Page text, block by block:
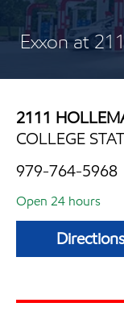
Exxon at
2111
COLLEGE
979-764-5968
Open 24 hours